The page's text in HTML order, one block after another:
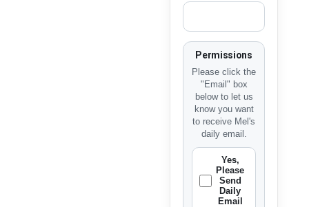
Permissions
Please click the
"Email" box
below to let us
know you want
to receive Mel's
daily email.
Yes,
Please
Send
Daily
Email